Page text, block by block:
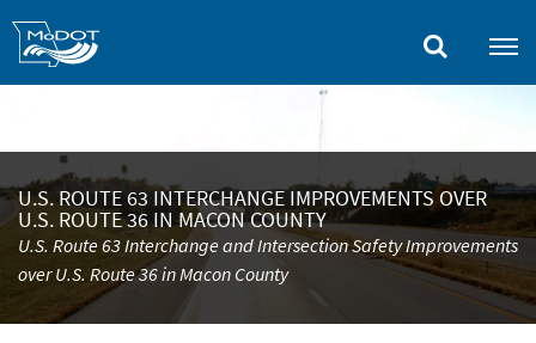
U.S. ROUTE 63 INTERCHANGE IMPROVEMENTS OVER
U.S. ROUTE 36 IN MACON COUNTY
U.S. Route 63 Interchange and Intersection Safety Improvements
over U.S. Route 36 in Macon County